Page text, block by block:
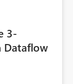
3-
Dataflow